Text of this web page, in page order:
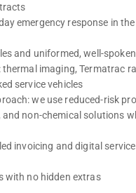
emergency response in
and uniformed, well-
imaging, Termatrac
service vehicles
we use reduced-risk
non-chemical solutions
invoicing and digital
with no hidden extras